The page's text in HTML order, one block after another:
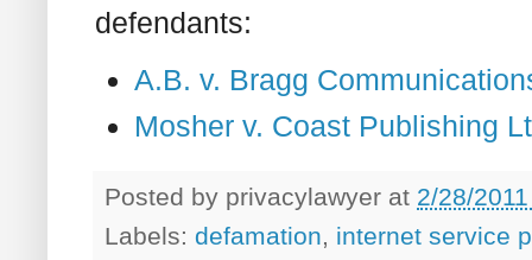
defendants:
A.B. v. Bragg
Mosher v. Coast Publishing
Posted by privacylawyer at 2/28/
Labels: defamation, internet service